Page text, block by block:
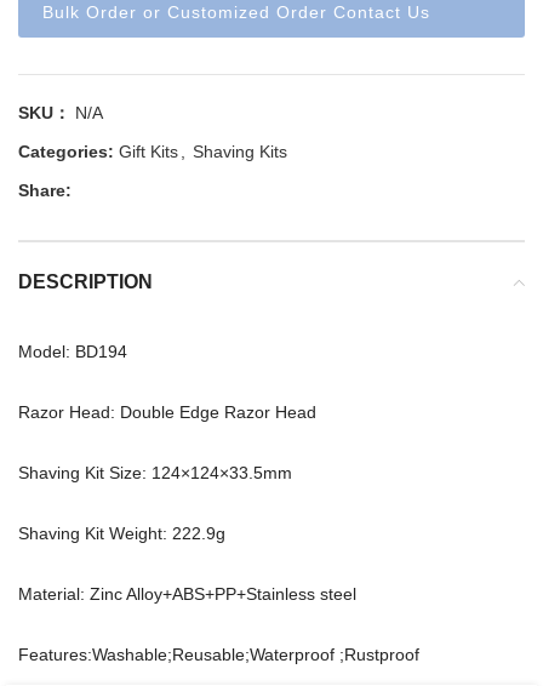
Bulk Order or Customized Order Contact Us
SKU： N/A
Categories: Gift Kits
Shaving Kits
Share:
DESCRIPTION
Model: BD194
Razor Head: Double Edge Razor Head
Shaving Kit Size: 124×124×33.5mm
Shaving Kit Weight: 222.9g
Material: Zinc Alloy+ABS+PP+Stainless steel
Features:Washable;Reusable;Waterproof ;Rustproof